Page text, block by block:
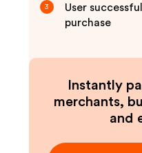
3
User
purchase
Instantly
merchants,
and